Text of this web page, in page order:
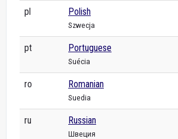
pl Polish
Szwecja
pt Portuguese
Suécia
ro Romanian
Suedia
ru Russian
Швеция